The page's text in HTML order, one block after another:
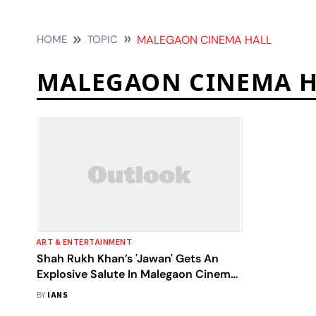
HOME TOPIC MALEGAON CINEMA HALL
MALEGAON CINEMA
ART & ENTERTAINMENT
Shah Rukh Khan’s 'Jawan' Gets An
Explosive Salute In Malegaon Cinema
Hall
BY IANS